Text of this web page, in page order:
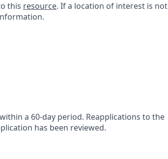
this resource. If a location of interest is not
a 60-day period. Reapplications to the
has been reviewed.